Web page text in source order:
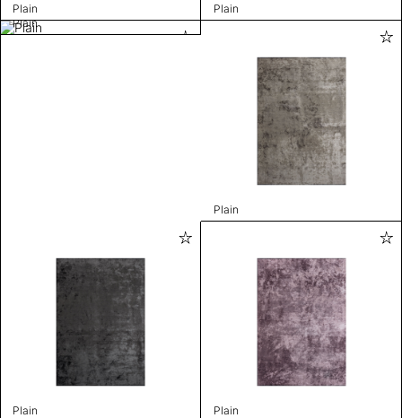
Plain
Plain
Plain
Plain
Plain Plain